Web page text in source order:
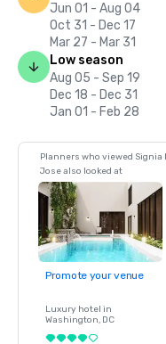
Jun 01 - Aug 04
Oct 31 - Dec 17
Mar 27 - Mar 31
Low season
Aug 05 - Sep 19
Dec 18 - Dec 31
Jan 01 - Feb 28
Planners who viewed Signia
Jose also looked at
Promote your venue
Luxury hotel in
Washington, DC